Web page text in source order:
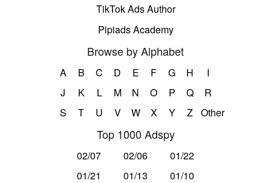
TikTok Ads Author
Pipiads Academy
Browse by Alphabet
A B C D E F G H
I
J
K L M N O P Q
R
S
T U V W X Y Z Other
Top 1000 Adspy
02/07 02/06
01/22
01/21
01/13
01/10